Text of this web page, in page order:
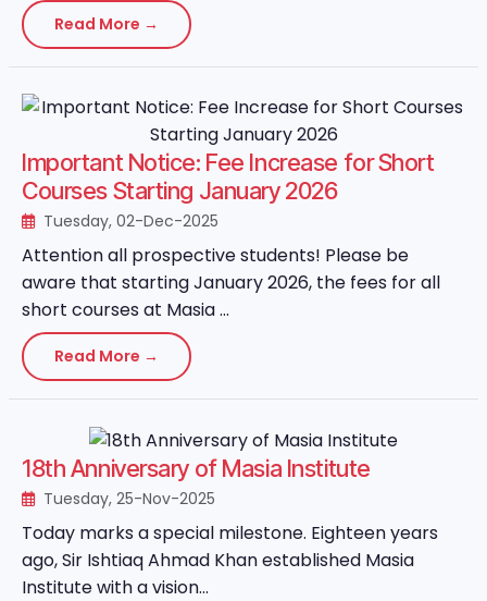
Read More →
Important Notice: Fee Increase for Short
Courses Starting January 2026
Tuesday, 02-Dec-2025
Attention all prospective students! Please be
aware that starting January 2026, the fees for all
short courses at Masia ...
Read More →
18th Anniversary of Masia Institute
Tuesday, 25-Nov-2025
Today marks a special milestone. Eighteen years
ago, Sir Ishtiaq Ahmad Khan established Masia
Institute with a vision...